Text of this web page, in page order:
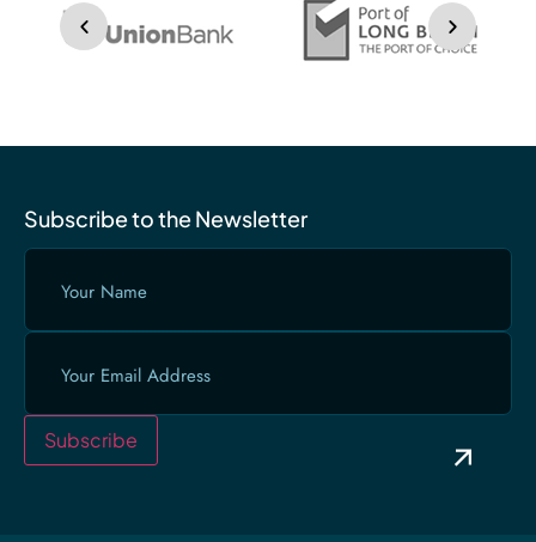
Subscribe to the Newsletter
Your
Email
Subscribe